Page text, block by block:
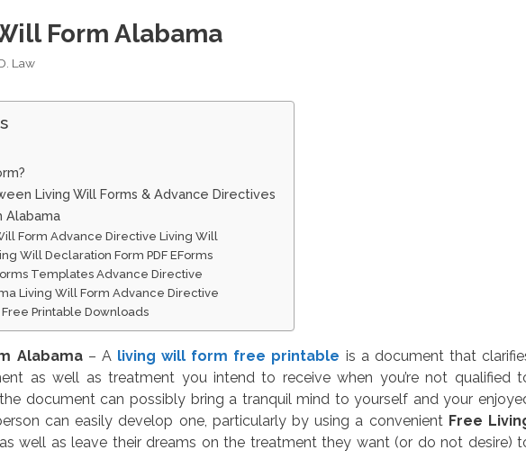
Form Alabama
Law
Living Will Forms & Advance Directives
Alabama
Form Advance Directive Living Will
Will Declaration Form PDF EForms
Templates Advance Directive
Living Will Form Advance Directive
Printable Downloads
Alabama– A living will form free printable is a document that
as well as treatment you intend to receive when you’re not qualified
the document can possibly bring a tranquil mind to yourself and your
can easily develop one, particularly by using a convenient Free
as well as leave their dreams on the treatment they want (or do not desire)